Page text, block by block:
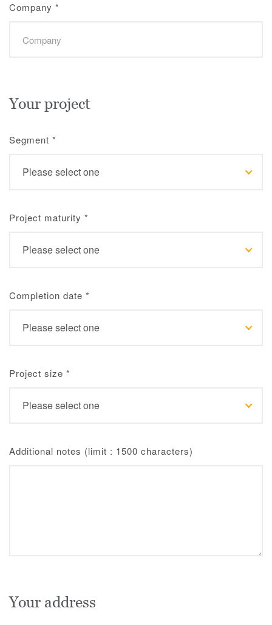
Company *
Your project
Segment *
Project maturity *
Completion date *
Project size *
Additional notes (limit : 1500 characters)
Your address